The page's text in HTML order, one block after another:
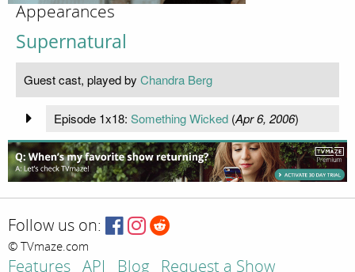
Appearances
Supernatural
Guest cast, played by Chandra Berg
Episode 1x18: Something Wicked(Apr 6, 2006)
Follow us on:
© TVmaze.com
Features API Blog Request a Show